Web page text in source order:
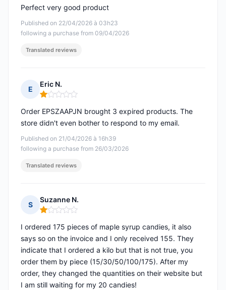
Published on 22/04/2026 à 03h23
following a purchase from 09/04/2026
Perfect very good product
Translated reviews
E
Eric N.
Rating: 1 out of 5
Published on 21/04/2026 à 16h39
following a purchase from 26/03/2026
Order EPSZAAPJN brought 3 expired products. The
store didn't even bother to respond to my email.
Translated reviews
S
Suzanne N.
Rating: 1 out of 5
I ordered 175 pieces of maple syrup candies, it also
says so on the invoice and I only received 155. They
indicate that I ordered a kilo but that is not true, you
order them by piece (15/30/50/100/175). After my
order, they changed the quantities on their website but
I am still waiting for my 20 candies!